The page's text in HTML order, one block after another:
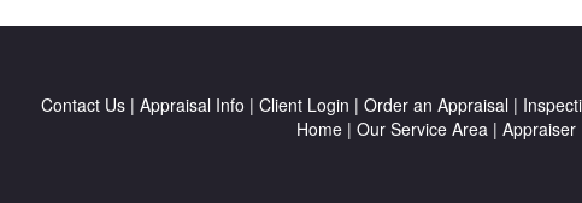
Contact Us| Appraisal Info | Client Login | Order an Appraisal |
Home| Our Service Area| Appraiser